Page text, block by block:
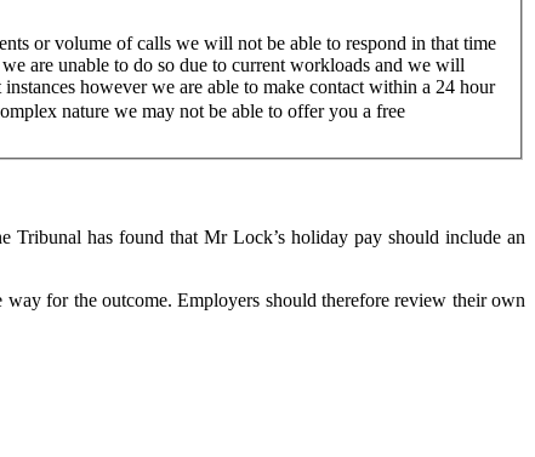
or volume of calls we will not be able to respond in that time
are unable to do so due to current workloads and we will
however we are able to make contact within a 24 hour
nature we may not be able to offer you a free
has found that Mr Lock’s holiday pay should include an
for the outcome. Employers should therefore review their own